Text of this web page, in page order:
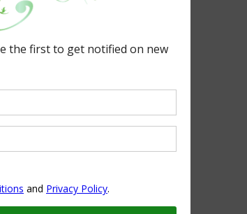
More from this Author